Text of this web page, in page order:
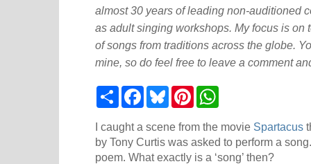
almost 30 years of leading non-auditioned
as adult singing workshops. My focus is on
of songs from traditions across the globe.
mine, so do feel free to leave a comment
r
e
e
o
o
e
k
y
t
r
e
A
p
I caught a scene from the movie Spartacus
by Tony Curtis was asked to perform a
poem. What exactly is a ‘song’ then?